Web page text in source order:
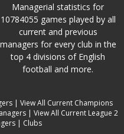
Managerial statistics for
10784055 games played by all
current and previous
managers for every club in the
top 4 divisions of English
football and more.
| View All Current Champions
| View All Current League 2
| Clubs